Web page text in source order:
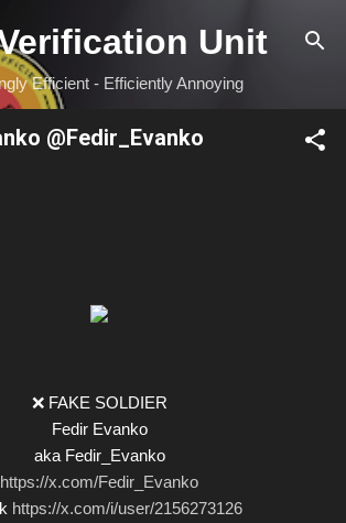
Skip to main content Unit
Efficient - Efficiently Annoying
@Fedir_Evanko
❌ FAKE SOLDIER
Fedir Evanko
aka Fedir_Evanko
https://x.com/Fedir_Evanko
https://x.com/i/user/2156273126